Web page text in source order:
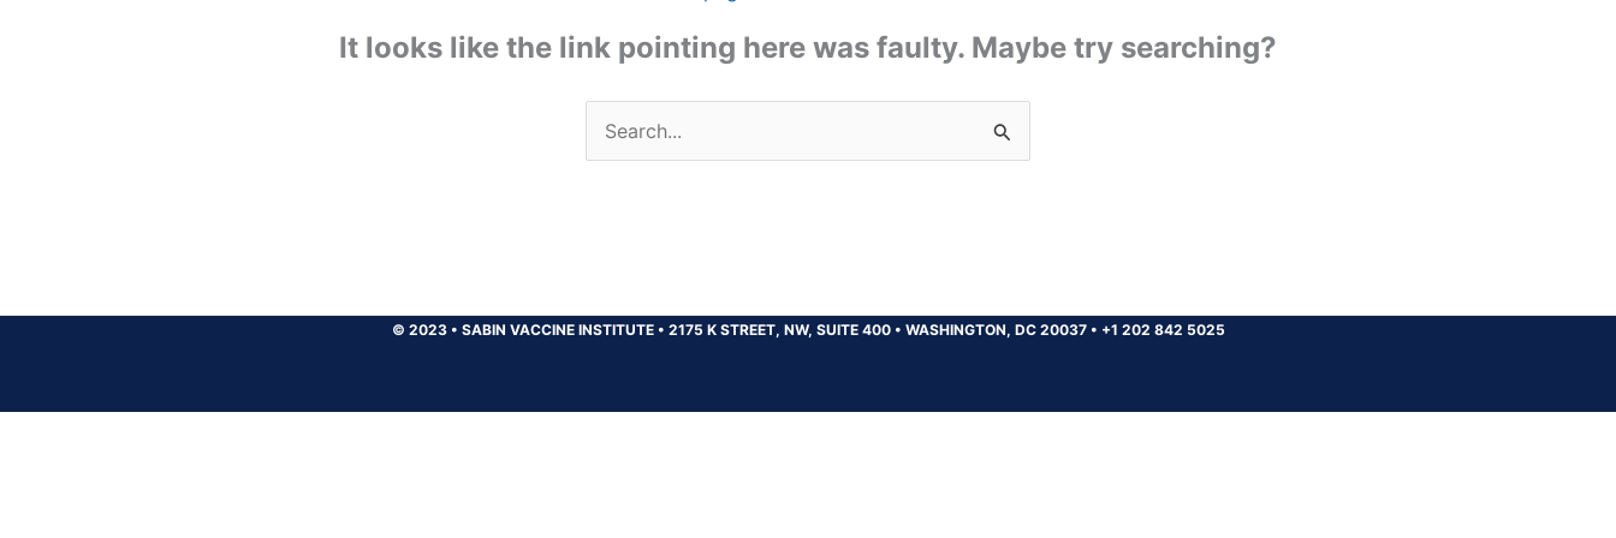
It looks like the link pointing here was faulty. Maybe try searching?
Search
for:
© 2023 • SABIN VACCINE INSTITUTE • 2175 K STREET, NW, SUITE 400 • WASHINGTON, DC 20037 • +1 202 842 5025